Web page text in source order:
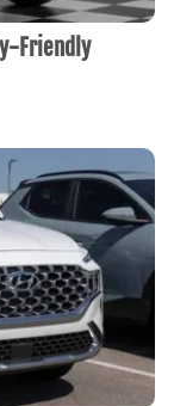
Friendly